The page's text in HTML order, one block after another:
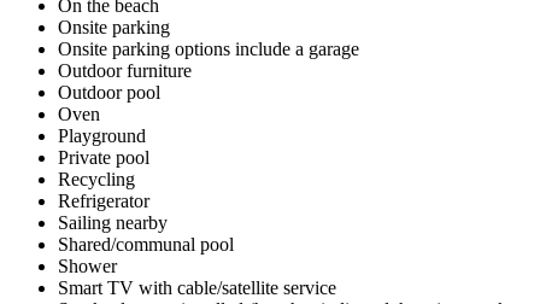
On the beach
Onsite parking
Onsite parking options include a garage
Outdoor furniture
Outdoor pool
Oven
Playground
Private pool
Recycling
Refrigerator
Sailing nearby
Shared/communal pool
Shower
Smart TV with cable/satellite service